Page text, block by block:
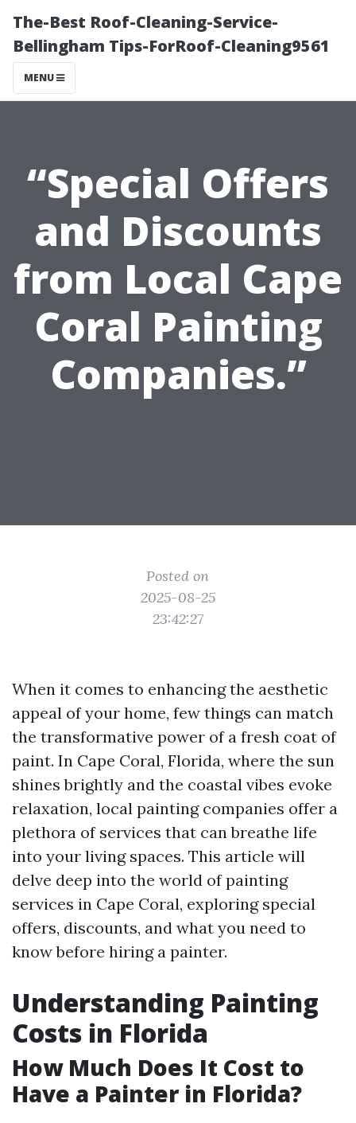
The-Best Roof-Cleaning-Service-
Bellingham Tips-ForRoof-Cleaning9561
MENU
“Special Offers
and Discounts
from Local Cape
Coral Painting
Companies.”
Posted on
2025-08-25
23:42:27
When it comes to enhancing the aesthetic
appeal of your home, few things can match
the transformative power of a fresh coat of
paint. In Cape Coral, Florida, where the sun
shines brightly and the coastal vibes evoke
relaxation, local painting companies offer a
plethora of services that can breathe life
into your living spaces. This article will
delve deep into the world of painting
services in Cape Coral, exploring special
offers, discounts, and what you need to
know before hiring a painter.
Understanding Painting
Costs in Florida
How Much Does It Cost to
Have a Painter in Florida?